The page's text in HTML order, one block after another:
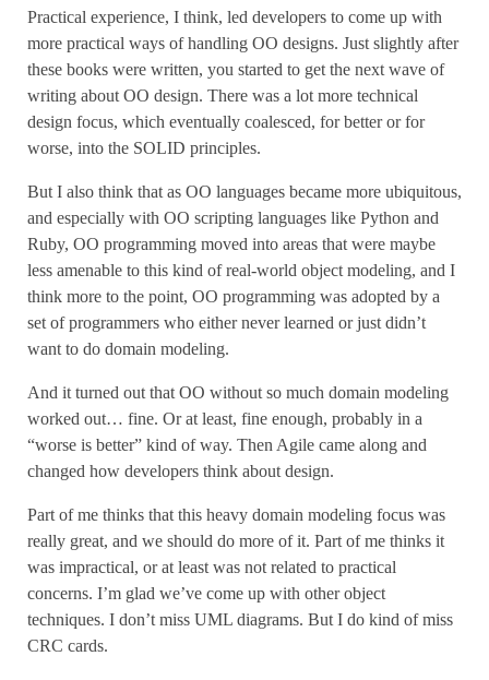
Practical experience, I think, led developers to come up with
more practical ways of handling OO designs. Just slightly after
these books were written, you started to get the next wave of
writing about OO design. There was a lot more technical
design focus, which eventually coalesced, for better or for
worse, into the SOLID principles.
But I also think that as OO languages became more ubiquitous,
and especially with OO scripting languages like Python and
Ruby, OO programming moved into areas that were maybe
less amenable to this kind of real-world object modeling, and I
think more to the point, OO programming was adopted by a
set of programmers who either never learned or just didn’t
want to do domain modeling.
And it turned out that OO without so much domain modeling
worked out… fine. Or at least, fine enough, probably in a
“worse is better” kind of way. Then Agile came along and
changed how developers think about design.
Part of me thinks that this heavy domain modeling focus was
really great, and we should do more of it. Part of me thinks it
was impractical, or at least was not related to practical
concerns. I’m glad we’ve come up with other object
techniques. I don’t miss UML diagrams. But I do kind of miss
CRC cards.